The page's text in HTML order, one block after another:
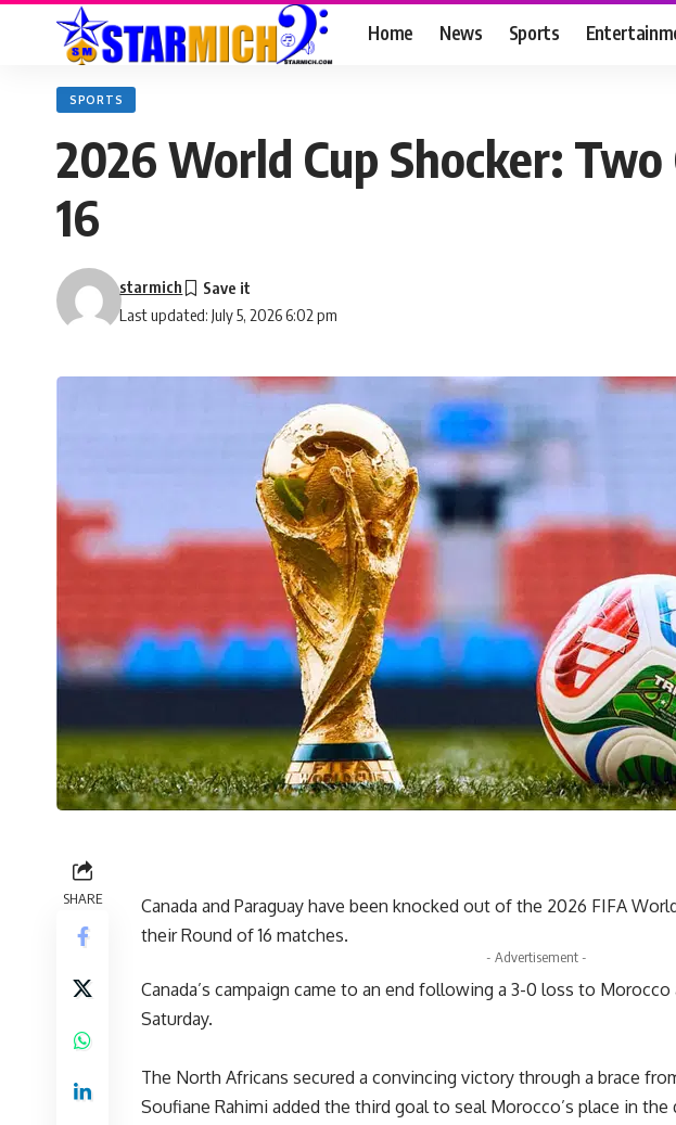
Home News Sports
SPORTS
2026 World Cup Shocker:
16
Last updated: July 5, 2026 6:02 pm
starmich
SHARE
Canada and Paraguay have been knocked out of the 2026 FIFA
their Round of 16 matches.
- Advertisement -
Canada’s campaign came to an end following a 3-0 loss to
Saturday.
The North Africans secured a convincing victory through a brace
Soufiane Rahimi added the third goal to seal Morocco’s place in the